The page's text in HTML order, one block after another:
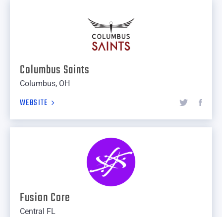
Columbus Saints
Columbus, OH
WEBSITE
Fusion Core
Central FL